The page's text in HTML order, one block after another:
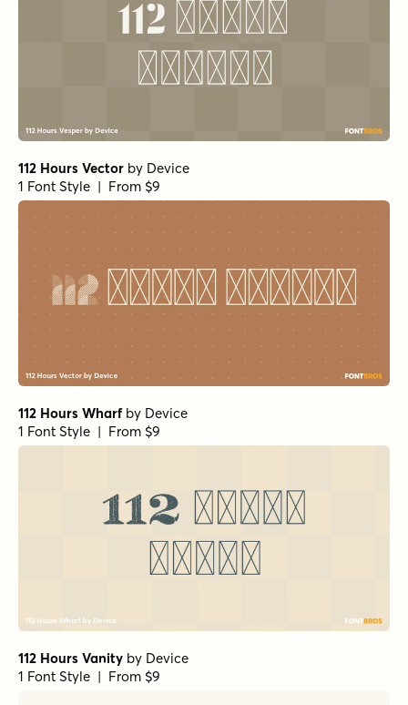
112 Hours Vector by Device
1 Font Style | From $9
112 Hours Wharfby Device
1 Font Style | From $9
112 Hours Vanity by Device
1 Font Style | From $9